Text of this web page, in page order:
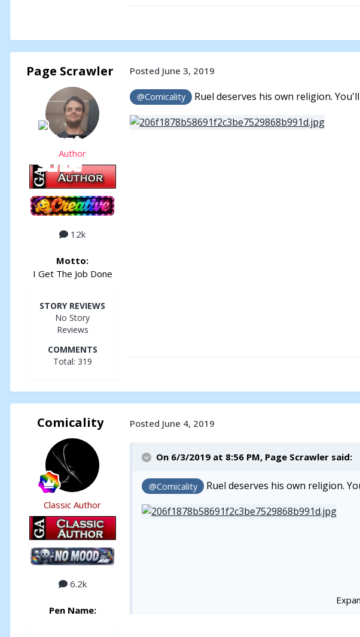
Page Scrawler
Author
12k
Motto:
I Get The Job Done
STORY REVIEWS
No Story
Reviews
COMMENTS
Total: 319
Posted June 3, 2019
@Comicality Ruel deserves his own religion.
Comicality
Classic Author
6.2k
Pen Name:
Posted June 4, 2019
On 6/3/2019 at 8:56 PM, Page Scrawler said:
@Comicality Ruel deserves his own religion.